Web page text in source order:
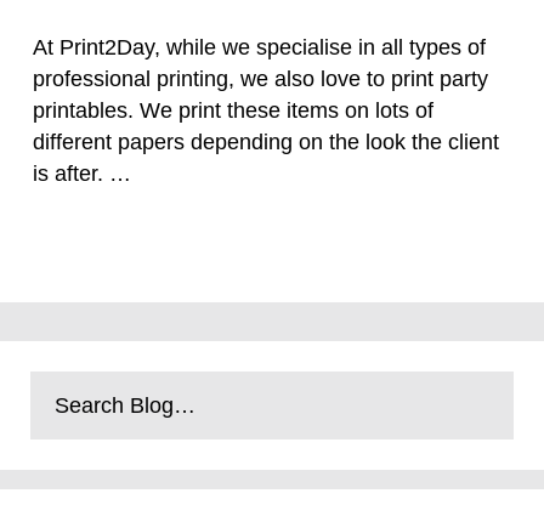
At Print2Day, while we specialise in all types of
professional printing, we also love to print party
printables. We print these items on lots of
different papers depending on the look the client
is after. …